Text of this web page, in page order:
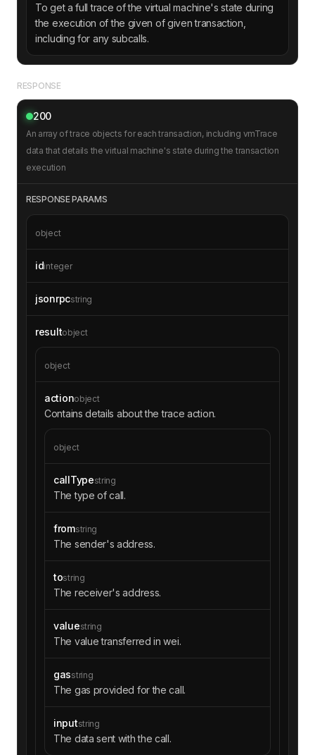
To get a full trace of the virtual machine's state during
the execution of the given of given transaction,
including for any subcalls.
RESPONSE
200
An array of trace objects for each transaction, including vmTrace
data that details the virtual machine's state during the transaction
execution
RESPONSE PARAMS
object
idinteger
jsonrpcstring
resultobject
object
actionobject
Contains details about the trace action.
object
callTypestring
The type of call.
fromstring
The sender's address.
tostring
The receiver's address.
valuestring
The value transferred in wei.
gasstring
The gas provided for the call.
inputstring
The data sent with the call.